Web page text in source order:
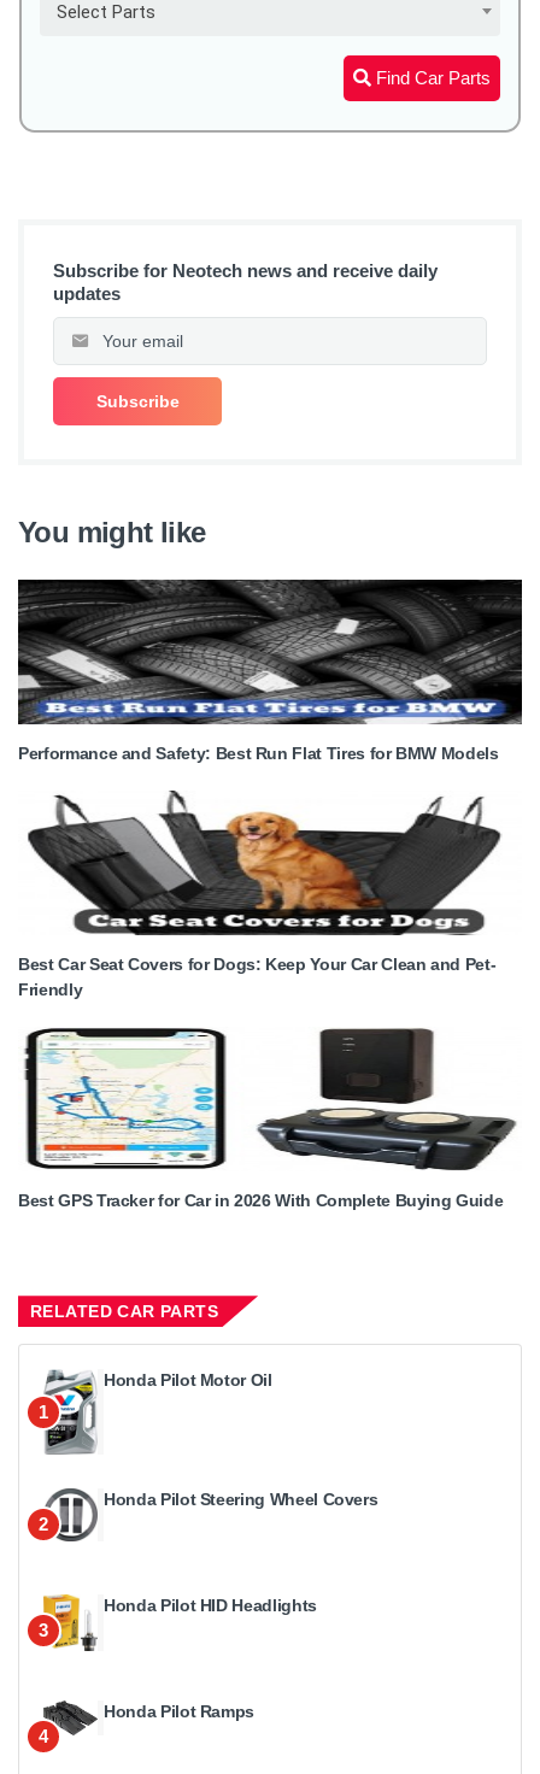
Select Parts
Find Car Parts
Subscribe for Neotech news and receive daily
updates
You might like
Performance and Safety: Best Run Flat Tires for BMW Models
Best Car Seat Covers for Dogs: Keep Your Car Clean and Pet-
Friendly
Best GPS Tracker for Car in 2026 With Complete Buying Guide
RELATED CAR PARTS
1
Honda Pilot Motor Oil
2
Honda Pilot Steering Wheel Covers
3
Honda Pilot HID Headlights
4
Honda Pilot Ramps